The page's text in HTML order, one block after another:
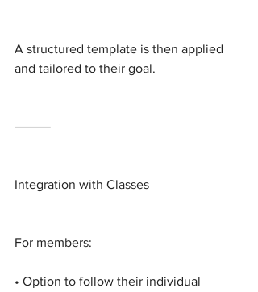
A structured template is then applied
and tailored to their goal.
⸻
Integration with Classes
For members:
• Option to follow their individual